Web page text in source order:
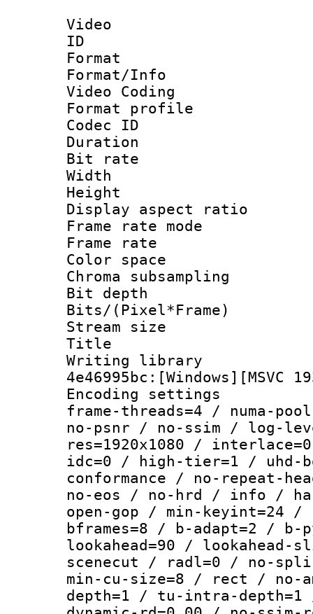
Video
ID
Format :
Format/Info
Video Coding
Format profile :
Codec ID :
Duration :
Bit rate :
Width : 1
Height : 1
Display
Frame rate
Frame rate
Color
Chroma
Bit depth
Bits/
Stream size :
Title :
Writing library
Encoding
frame-threads=4 / numa-
no-psnr / no-ssim / log-
res=1920x1080 /
idc=0 / high-tier=1 / uhd-
conformance / no-repeat-
no-eos / no-hrd / info /
open-gop / min-keyint=24 /
bframes=8 / b-adapt=2 /
lookahead=90 /
scenecut / radl=0 / no-
min-cu-size=8 / rect / no-
depth=1 / tu-intra-